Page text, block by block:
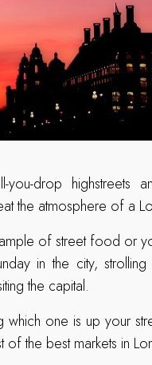
drop highstreets
the atmosphere of a
of street food or
in the city,
the capital.
one is up your
the best markets in